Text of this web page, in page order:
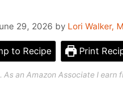
29, 2026 by Lori Walker,
to Recipe Print
an Amazon Associate I earn